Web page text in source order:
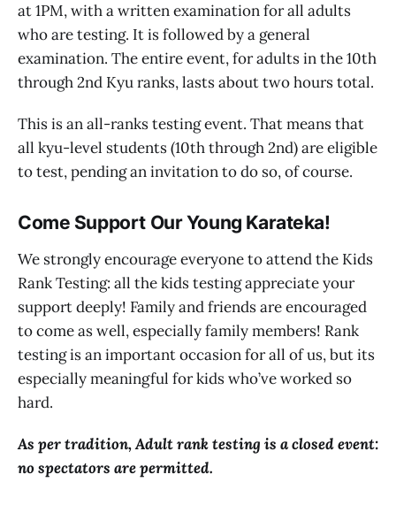
at 1PM, with a written examination for all adults
who are testing. It is followed by a general
examination. The entire event, for adults in the 10th
through 2nd Kyu ranks, lasts about two hours total.
This is an all-ranks testing event. That means that
all kyu-level students (10th through 2nd) are eligible
to test, pending an invitation to do so, of course.
Come Support Our Young Karateka!
We strongly encourage everyone to attend the Kids
Rank Testing: all the kids testing appreciate your
support deeply! Family and friends are encouraged
to come as well, especially family members! Rank
testing is an important occasion for all of us, but its
especially meaningful for kids who’ve worked so
hard.
As per tradition, Adult rank testing is a closed event:
no spectators are permitted.